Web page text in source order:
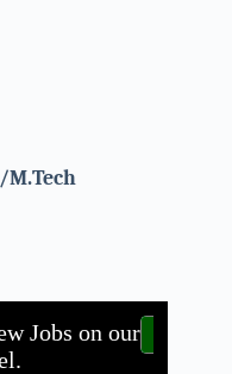
M.Tech
Jobs on our